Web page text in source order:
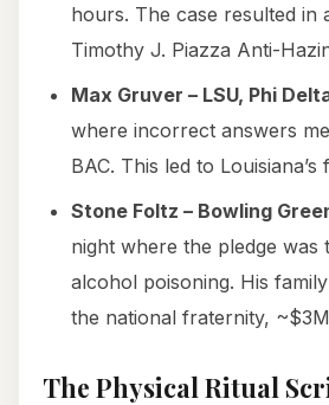
hours. The case resulted in
Timothy J. Piazza Anti-
Max Gruver – LSU, Phi
where incorrect answers
BAC. This led to
Stone Foltz – Bowling
night where the pledge
alcohol poisoning. His
the national fraternity,
The Physical Ritual